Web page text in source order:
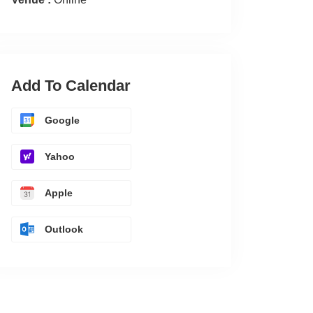
Add To Calendar
Google
Yahoo
Apple
Outlook